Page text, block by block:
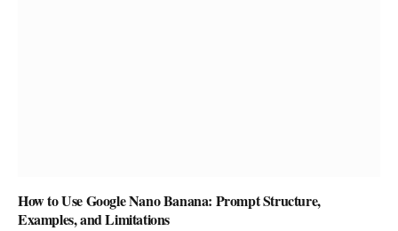
How to Use Google Nano Banana: Prompt Structure,
Examples, and Limitations